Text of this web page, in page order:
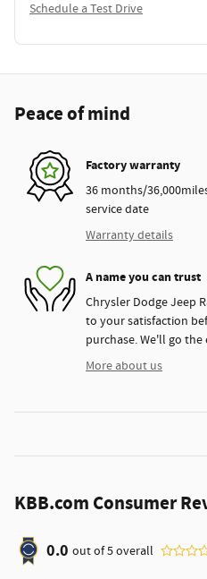
Schedule a Test Drive
Peace of mind
Factory warranty
36 months/
service date
Warranty details
A name you can trust
Chrysler Dodge Jeep
to your satisfaction
purchase. We'll go
More about us
KBB.com Consumer
0.0 out of5overall